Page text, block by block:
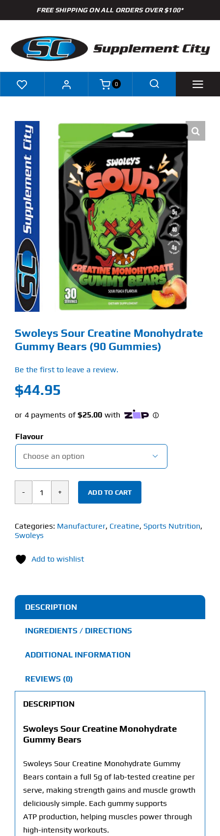
to
FREE SHIPPING ON ALL ORDERS OVER $100*
Brands
Specials
Clearance
New Arrivals
Find Our Store
Blog
My Account
About
Contact
0
Swoleys Sour Creatine Monohydrate
Gummy Bears (90 Gummies)
Be the first to leave a review.
$44.95
Flavour

Swoleys
Creatine
Monohydrate
Bears
quantity
ADD TO CART
Categories: Manufacturer, Creatine, Sports Nutrition,
Swoleys
Add to wishlist
DESCRIPTION
INGREDIENTS / DIRECTIONS
ADDITIONAL INFORMATION
REVIEWS (0)
DESCRIPTION
Swoleys Sour Creatine Monohydrate
Gummy Bears
Swoleys Sour Creatine Monohydrate Gummy
Bears contain a full 5g of lab-tested creatine per
serve, making strength gains and muscle growth
deliciously simple. Each gummy supports
ATPproduction, helping muscles power through
high-intensity workouts.